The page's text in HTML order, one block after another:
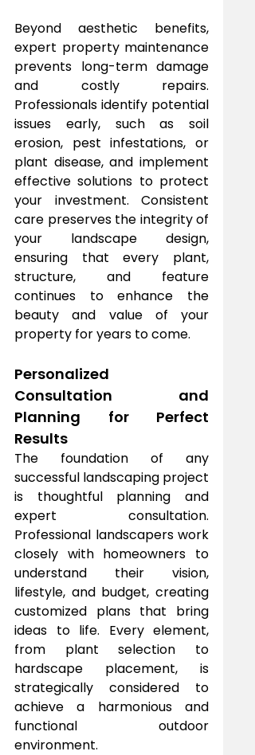
Beyond aesthetic benefits,
expert property maintenance
prevents long-term damage
and costly repairs.
Professionals identify potential
issues early, such as soil
erosion, pest infestations, or
plant disease, and implement
effective solutions to protect
your investment. Consistent
care preserves the integrity of
your landscape design,
ensuring that every plant,
structure, and feature
continues to enhance the
beauty and value of your
property for years to come.
Personalized
Consultation and
Planning for Perfect
Results
The foundation of any
successful landscaping project
is thoughtful planning and
expert consultation.
Professional landscapers work
closely with homeowners to
understand their vision,
lifestyle, and budget, creating
customized plans that bring
ideas to life. Every element,
from plant selection to
hardscape placement, is
strategically considered to
achieve a harmonious and
functional outdoor
environment.